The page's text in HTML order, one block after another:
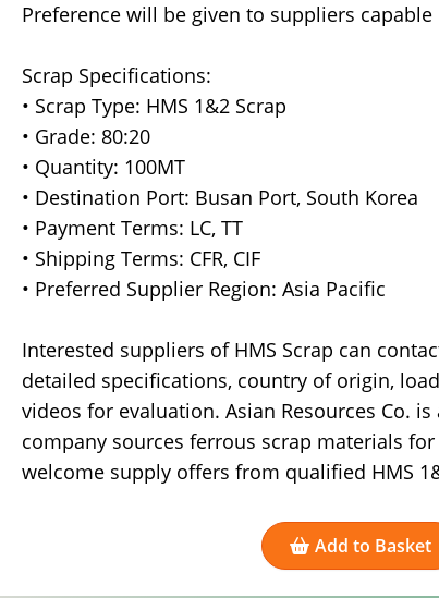
Preference will be given to suppliers
Scrap Specifications:
• Scrap Type: HMS 1&2 Scrap
• Grade: 80:20
• Quantity: 100MT
• Destination Port: Busan Port, South Korea
• Payment Terms: LC, TT
• Shipping Terms: CFR, CIF
• Preferred Supplier Region: Asia Pacific
Interested suppliers of HMS Scrap can
detailed specifications, country of origin,
videos for evaluation. Asian Resources Co.
company sources ferrous scrap materials
welcome supply offers from qualified HMS
Add to Basket